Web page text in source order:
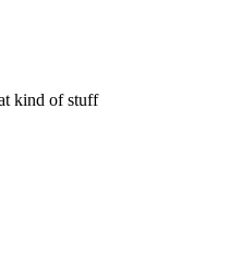
kind of stuff